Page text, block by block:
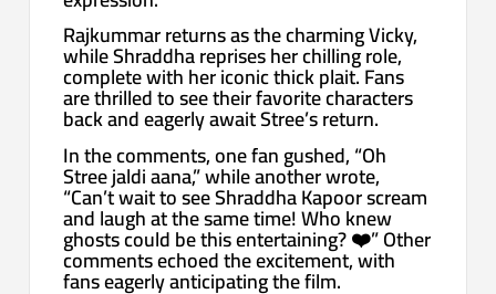
Rajkummar returns as the charming Vicky,
while Shraddha reprises her chilling role,
complete with her iconic thick plait. Fans
are thrilled to see their favorite characters
back and eagerly await Stree’s return.
In the comments, one fan gushed, “Oh
Stree jaldi aana,” while another wrote,
“Can’t wait to see Shraddha Kapoor scream
and laugh at the same time! Who knew
ghosts could be this entertaining? ❤️” Other
comments echoed the excitement, with
fans eagerly anticipating the film.